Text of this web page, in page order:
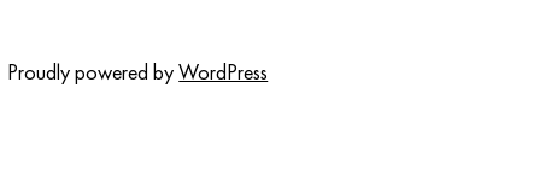
Proudly powered byWordPress